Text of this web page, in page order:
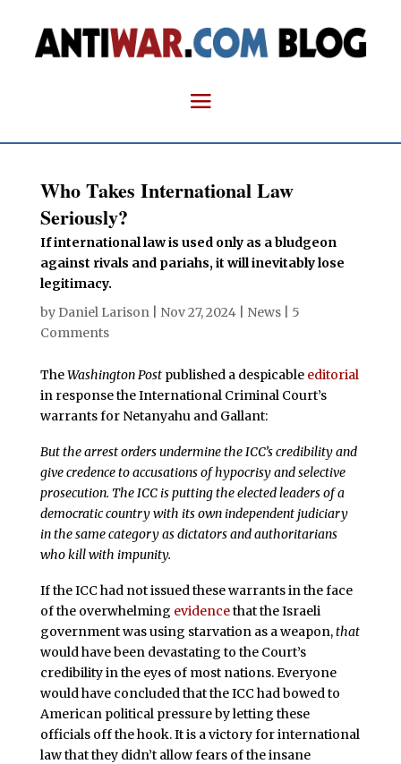
Who Takes International Law
Seriously?
If international law is used only as a bludgeon
against rivals and pariahs, it will inevitably lose
legitimacy.
by Daniel Larison| Nov 27, 2024| News| 5
Comments
TheWashington Postpublished a despicable editorial
in response the International Criminal Court’s
warrants for Netanyahu and Gallant:
But the arrest orders undermine the ICC’s credibility and
give credence to accusations of hypocrisy and selective
prosecution. The ICC is putting the elected leaders of a
democratic country with its own independent judiciary
in the same category as dictators and authoritarians
who kill with impunity.
If the ICC had not issued these warrants in the face
of the overwhelming evidencethat the Israeli
government was using starvation as a weapon,that
would have been devastating to the Court’s
credibility in the eyes of most nations. Everyone
would have concluded that the ICC had bowed to
American political pressure by letting these
officials off the hook. It is a victory for international
law that they didn’t allow fears of the insane